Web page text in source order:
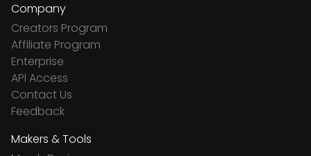
Company
Creators Program
Affiliate Program
Enterprise
API Access
Contact Us
Feedback
Makers & Tools